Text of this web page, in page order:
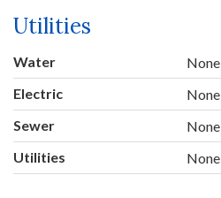
Utilities
Water
None
Electric
None
Sewer
None
Utilities
None